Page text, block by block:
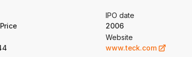
venture in the Americas, located in Chile’s
approximately 170 km (105 miles) north of the Arctic
IPO date
2006
Website
www.teck.com